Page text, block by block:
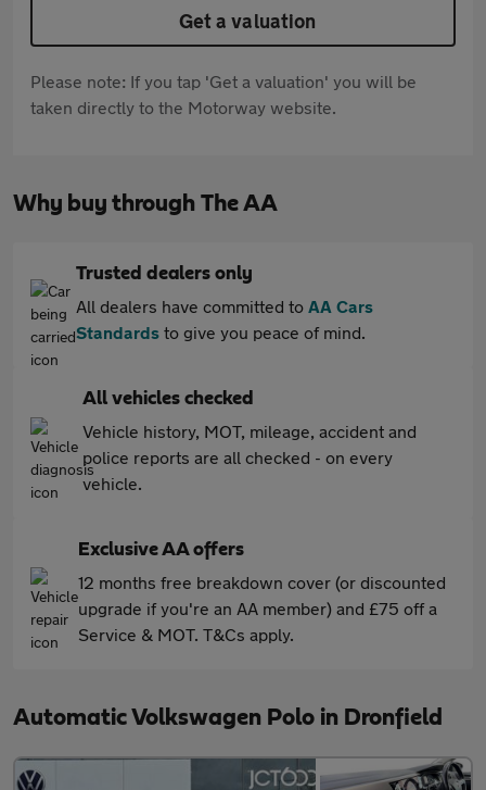
Get a valuation
Please note: If you tap 'Get a valuation' you will be
taken directly to the Motorway website.
Why buy through The AA
Trusted dealers only
All dealers have committed to AA Cars
Standards to give you peace of mind.
All vehicles checked
Vehicle history, MOT, mileage, accident and
police reports are all checked - on every
vehicle.
Exclusive AA offers
12 months free breakdown cover (or discounted
upgrade if you're an AA member) and £75 off a
Service & MOT. T&Cs apply.
Automatic Volkswagen Polo in Dronfield